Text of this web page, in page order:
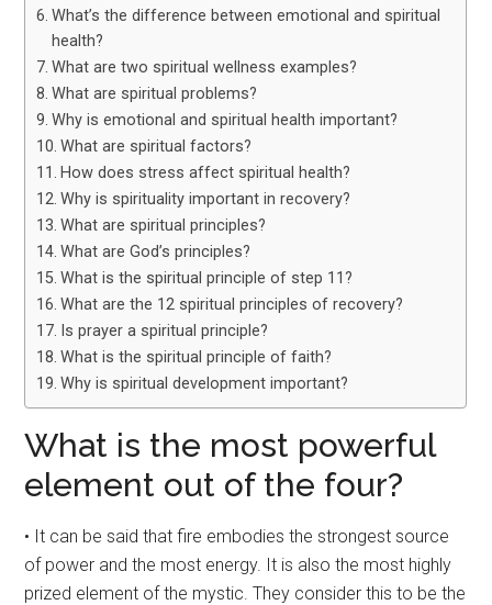
What’s the difference between emotional and spiritual
health?
What are two spiritual wellness examples?
What are spiritual problems?
Why is emotional and spiritual health important?
What are spiritual factors?
How does stress affect spiritual health?
Why is spirituality important in recovery?
What are spiritual principles?
What are God’s principles?
What is the spiritual principle of step 11?
What are the 12 spiritual principles of recovery?
Is prayer a spiritual principle?
What is the spiritual principle of faith?
Why is spiritual development important?
What is the most powerful
element out of the four?
• It can be said that fire embodies the strongest source
of power and the most energy. It is also the most highly
prized element of the mystic. They consider this to be the